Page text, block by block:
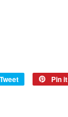
Tweet
Tweet
Pin it